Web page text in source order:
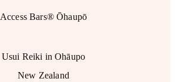
Access Bars® Ōhaupō
Usui Reiki in Ohāupo
New Zealand